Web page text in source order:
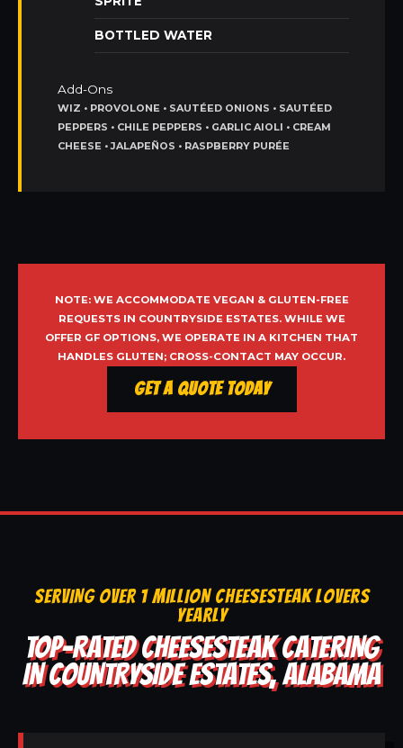
BOTTLED WATER
Add-Ons
WIZ • PROVOLONE • SAUTÉED ONIONS • SAUTÉED
PEPPERS • CHILE PEPPERS • GARLIC AIOLI • CREAM
CHEESE • JALAPEÑOS • RASPBERRY PURÉE
NOTE: WE ACCOMMODATE VEGAN & GLUTEN-FREE
REQUESTS IN COUNTRYSIDE ESTATES. WHILE WE
OFFER GF OPTIONS, WE OPERATE IN A KITCHEN THAT
HANDLES GLUTEN; CROSS-CONTACT MAY OCCUR.
Get a Quote Today
SERVING OVER 1 MILLION CHEESESTEAK LOVERS
YEARLY
TOP-RATED CHEESESTEAK CATERING
IN COUNTRYSIDE ESTATES, ALABAMA